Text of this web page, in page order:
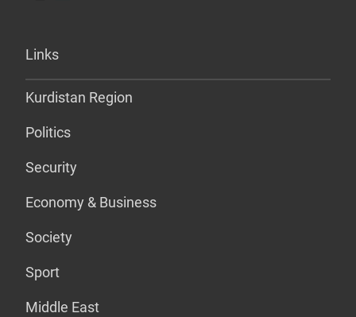
Links
Kurdistan Region
Politics
Security
Economy & Business
Society
Sport
Middle East